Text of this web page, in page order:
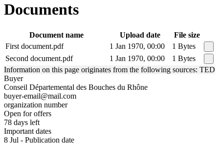
Documents
Document name Upload date
File size
First document.pdf
1 Jan 1970, 00:00
1 Bytes
Second document.pdf
1 Jan 1970, 00:00
1 Bytes
Information on this page originates from the following sources: TED
Buyer
Conseil Départemental des Bouches du Rhône
buyer-email@mail.com
organization number
Open for offers
78 days left
Important dates
8 Jul - Publication date